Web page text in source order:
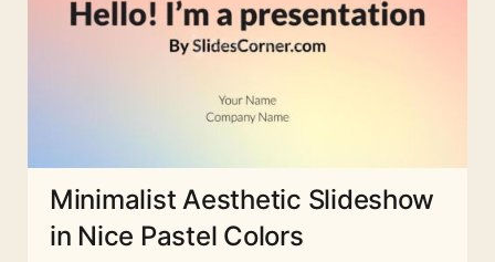
Minimalist Aesthetic Slideshow
in Nice Pastel Colors